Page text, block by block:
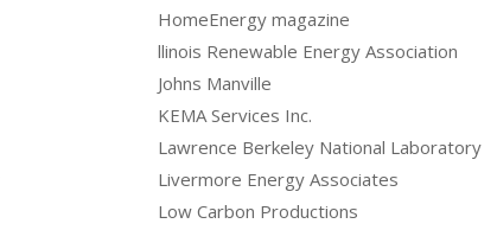
HomeEnergy magazine
llinois Renewable Energy Association
Johns Manville
KEMA Services Inc.
Lawrence Berkeley National Laboratory
Livermore Energy Associates
Low Carbon Productions